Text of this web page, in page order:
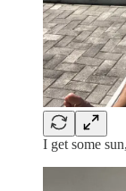
I get some